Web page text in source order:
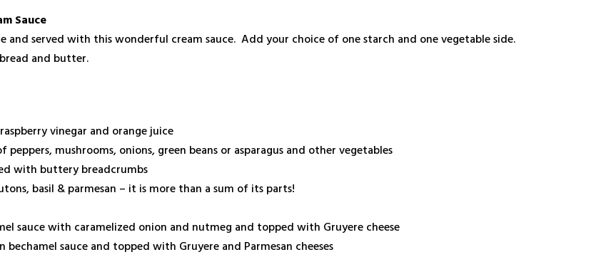
Sauce
served with this wonderful cream sauce. Add your choice of one starch and one vegetable side.
and butter.
vinegar and orange juice
peppers, mushrooms, onions, green beans or asparagus and other vegetables
with buttery breadcrumbs
basil & parmesan – it is more than a sum of its parts!
sauce with caramelized onion and nutmeg and topped with Gruyere cheese
sauce and topped with Gruyere and Parmesan cheeses